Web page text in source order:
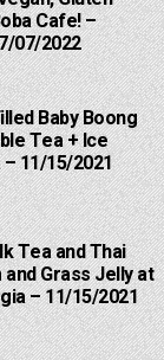
Cafe! –
07/2022
Baby Boong
Tea + Ice
11/15/2021
Tea and Thai
Grass Jelly at
– 11/15/2021